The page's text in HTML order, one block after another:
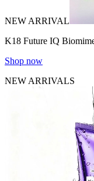
NEW ARRIVAL
K18 Future IQ
Shop now
NEW ARRIVALS